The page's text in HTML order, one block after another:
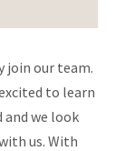
join our team.
to learn
and we look
us. With